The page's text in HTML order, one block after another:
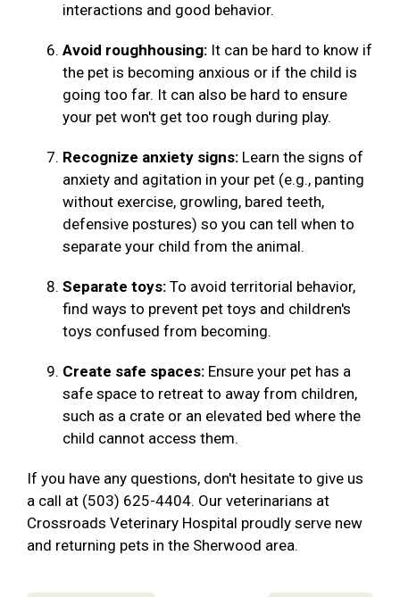
interactions and good behavior.
Avoid roughhousing: It can be hard to know if
the pet is becoming anxious or if the child is
going too far. It can also be hard to ensure
your pet won't get too rough during play.
Recognize anxiety signs: Learn the signs of
anxiety and agitation in your pet (e.g., panting
without exercise, growling, bared teeth,
defensive postures) so you can tell when to
separate your child from the animal.
Separate toys: To avoid territorial behavior,
find ways to prevent pet toys and children's
toys confused from becoming.
Create safe spaces: Ensure your pet has a
safe space to retreat to away from children,
such as a crate or an elevated bed where the
child cannot access them.
If you have any questions, don't hesitate to give us
a call at (503) 625-4404. Our veterinarians at
Crossroads Veterinary Hospital proudly serve new
and returning pets in the Sherwood area.